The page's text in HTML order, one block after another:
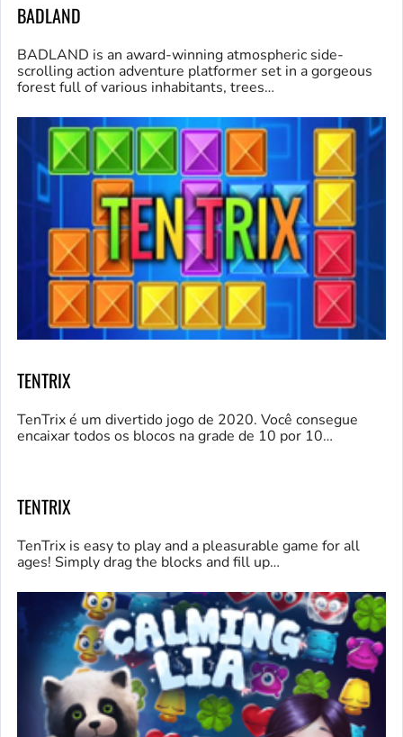
BADLAND
BADLAND is an award-winning atmospheric side-
scrolling action adventure platformer set in a gorgeous
forest full of various inhabitants, trees…
TENTRIX
TenTrix é um divertido jogo de 2020. Você consegue
encaixar todos os blocos na grade de 10 por 10…
TENTRIX
TenTrix is easy to play and a pleasurable game for all
ages! Simply drag the blocks and fill up…